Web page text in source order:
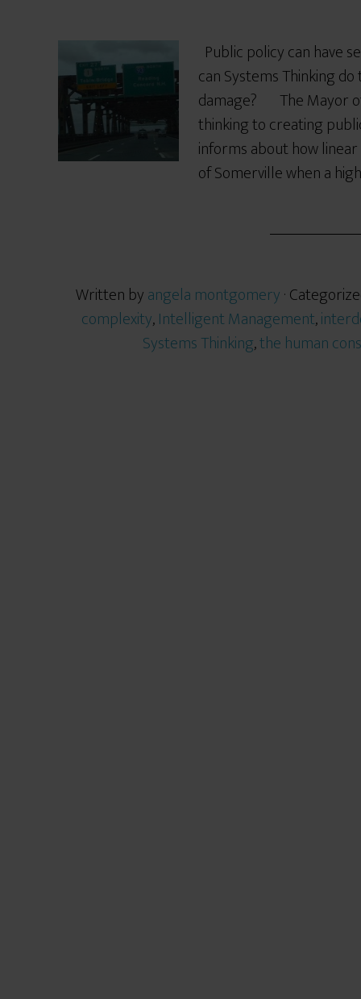
Public policy can have
can Systems Thinking
damage? The Mayor of
thinking to creating
informs about how
of Somerville when a
Written byangela montgomery·
complexity,Intelligent Management,
Systems Thinking,the human